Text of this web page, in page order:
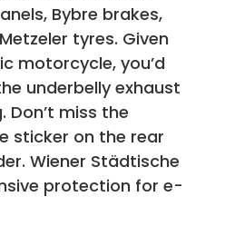
Bybre brakes,
tyres. Given
motorcycle, you’d
underbelly exhaust
Don’t miss the
sticker on the rear
Wiener Städtische
protection for e-